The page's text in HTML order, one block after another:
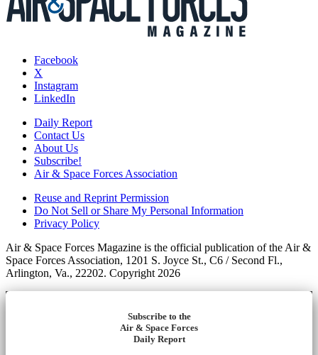
Facebook
X
Instagram
LinkedIn
Daily Report
Contact Us
About Us
Subscribe!
Air & Space Forces Association
Reuse and Reprint Permission
Do Not Sell or Share My Personal Information
Privacy Policy
Air & Space Forces Magazine is the official publication of the Air &
Space Forces Association, 1201 S. Joyce St., C6 / Second Fl.,
Arlington, Va., 22202. Copyright 2026
Subscribe to the
Air & Space Forces
Daily Report